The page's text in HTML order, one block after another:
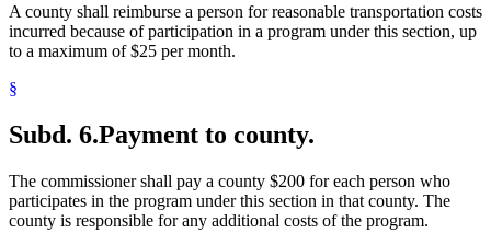
A county shall reimburse a person for reasonable transportation costs
incurred because of participation in a program under this section, up
to a maximum of $25 per month.
§
Subd. 6.Payment to county.
The commissioner shall pay a county $200 for each person who
participates in the program under this section in that county. The
county is responsible for any additional costs of the program.